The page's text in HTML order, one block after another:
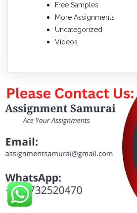
Free Samples
More Assignments
Uncategorized
Videos